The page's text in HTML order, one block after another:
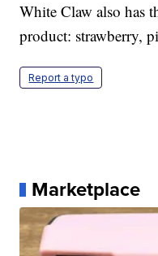
White Claw also has
product: strawberry,
Report a typo
Marketplace